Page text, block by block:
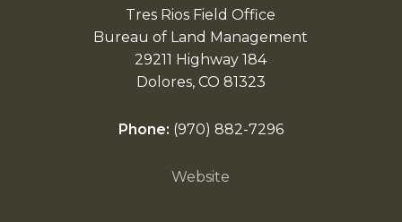
Tres Rios Field Office
Bureau of Land Management
29211 Highway 184
Dolores, CO 81323
Phone: (970) 882-7296
Website